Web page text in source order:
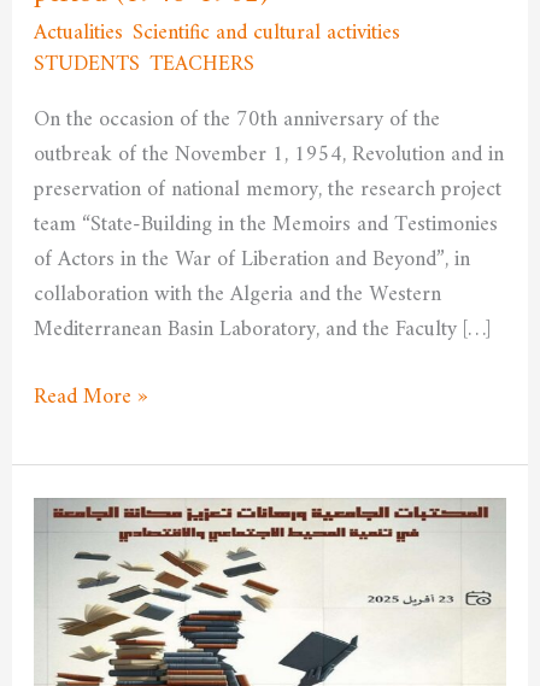
Actualities Scientific and cultural activities
STUDENTS TEACHERS
On the occasion of the 70th anniversary of the
outbreak of the November 1, 1954, Revolution and in
preservation of national memory, the research project
team “State-Building in the Memoirs and Testimonies
of Actors in the War of Liberation and Beyond”, in
collaboration with the Algeria and the Western
Mediterranean Basin Laboratory, and the Faculty […]
the
French
period
(1948-
1962)
Read More »
University
libraries
the
challenges